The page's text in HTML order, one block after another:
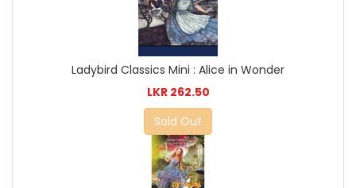
Ladybird Classics Mini : Alice in Wonder
LKR 262.50
Sold Out